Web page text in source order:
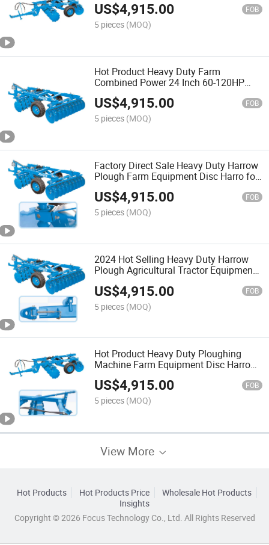
US$4,915.00 FOB
5 pieces (MOQ)
Hot Product Heavy Duty Farm
Combined Power 24 Inch 60-120HP
Disc Harrow
US$4,915.00 FOB
5 pieces (MOQ)
Factory Direct Sale Heavy Duty Harrow
Plough Farm Equipment Disc Harro for
Sale Farm Machinery
US$4,915.00 FOB
5 pieces (MOQ)
2024 Hot Selling Heavy Duty Harrow
Plough Agricultural Tractor Equipment
US$4,915.00 FOB
5 pieces (MOQ)
Hot Product Heavy Duty Ploughing
Machine Farm Equipment Disc Harro
with Export Certification
US$4,915.00 FOB
5 pieces (MOQ)
View More
Hot Products Hot Products Price
Wholesale Hot Products
Insights
Copyright © 2026 Focus Technology Co., Ltd. All Rights Reserved